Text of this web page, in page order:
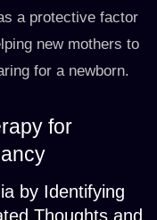
a protective factor
new mothers to
for a newborn.
for
by Identifying
Thoughts and